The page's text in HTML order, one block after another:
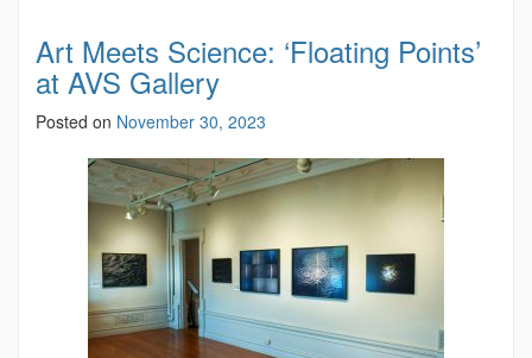
Art Meets Science: ‘Floating Points’
at AVS Gallery
Posted on November 30, 2023